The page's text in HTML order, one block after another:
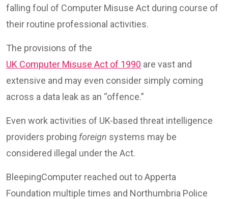
falling foul of Computer Misuse Act during course of
their routine professional activities.
The provisions of the
UK Computer Misuse Act of 1990 are vast and
extensive and may even consider simply coming
across a data leak as an “offence.”
Even work activities of UK-based threat intelligence
providers probing foreign systems may be
considered illegal under the Act.
BleepingComputer reached out to Apperta
Foundation multiple times and Northumbria Police